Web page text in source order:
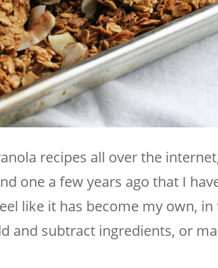
recipes all over the
one a few years ago that I
like it has become my own, in
and subtract ingredients, or